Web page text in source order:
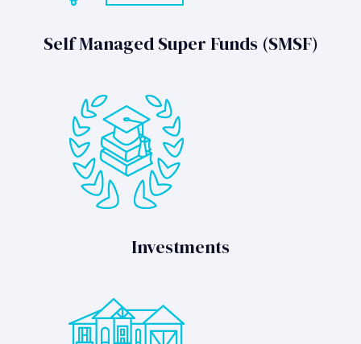
Self Managed Super Funds (SMSF)
Investments